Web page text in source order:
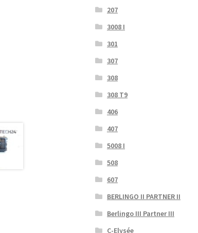
207
3008 I
301
307
308
308 T9
406
407
5008 I
508
607
BERLINGO II PARTNER II
Berlingo III Partner III
C-Elysée